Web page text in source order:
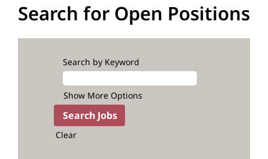
Search for Open Positions
Search by Keyword
Show More Options
Clear